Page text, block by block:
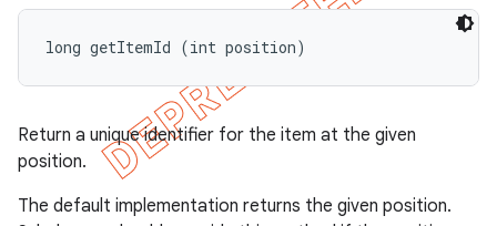
long getItemId (int position)
Return a unique identifier for the item at the given
position.
The default implementation returns the given position.